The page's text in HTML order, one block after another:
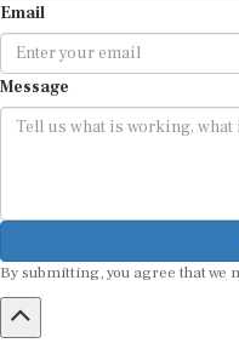
Email
Message
By submitting, you agree that we